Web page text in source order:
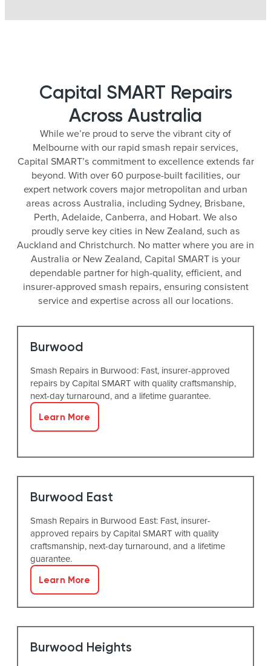
Capital SMART Repairs
Across Australia
While we’re proud to serve the vibrant city of
Melbourne with our rapid smash repair services,
Capital SMART’s commitment to excellence extends far
beyond. With over 60 purpose-built facilities, our
expert network covers major metropolitan and urban
areas across Australia, including Sydney, Brisbane,
Perth, Adelaide, Canberra, and Hobart. We also
proudly serve key cities in New Zealand, such as
Auckland and Christchurch. No matter where you are in
Australia or New Zealand, Capital SMART is your
dependable partner for high-quality, efficient, and
insurer-approved smash repairs, ensuring consistent
service and expertise across all our locations.
Burwood
Smash Repairs in Burwood: Fast, insurer-approved
repairs by Capital SMART with quality craftsmanship,
next-day turnaround, and a lifetime guarantee.
Learn More
Burwood East
Smash Repairs in Burwood East: Fast, insurer-
approved repairs by Capital SMART with quality
craftsmanship, next-day turnaround, and a lifetime
guarantee.
Learn More
Burwood Heights